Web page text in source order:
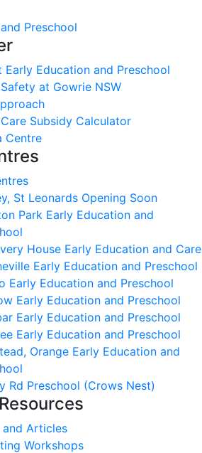
Preschool
Early Education and Preschool
at Gowrie NSW
Subsidy Calculator
Centre
St Leonards Opening Soon
Park Early Education and
House Early Education and Care
Early Education and Preschool
Early Education and Preschool
Early Education and Preschool
Early Education and Preschool
Early Education and Preschool
Orange Early Education and
Rd Preschool (Crows Nest)
and Articles
Workshops